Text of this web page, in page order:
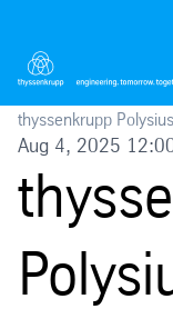
thyssenkrupp Polysius
Aug 4, 2025